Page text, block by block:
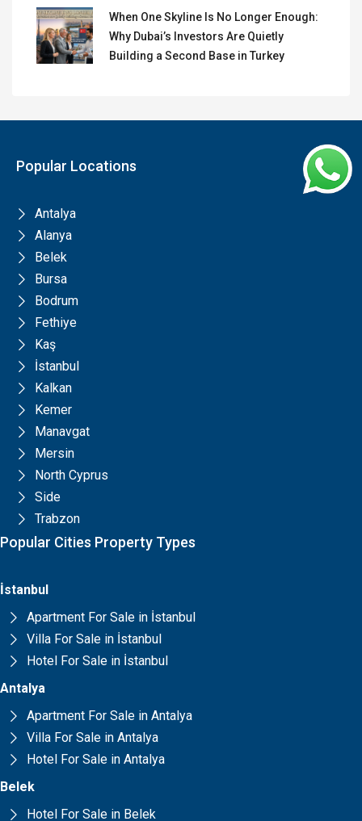
When One Skyline Is No Longer Enough:
Why Dubai’s Investors Are Quietly
Building a Second Base in Turkey
Popular Locations
Antalya
Alanya
Belek
Bursa
Bodrum
Fethiye
Kaş
İstanbul
Kalkan
Kemer
Manavgat
Mersin
North Cyprus
Side
Trabzon
Popular Cities Property Types
İstanbul
Apartment For Sale in İstanbul
Villa For Sale in İstanbul
Hotel For Sale in İstanbul
Antalya
Apartment For Sale in Antalya
Villa For Sale in Antalya
Hotel For Sale in Antalya
Belek
Hotel For Sale in Belek